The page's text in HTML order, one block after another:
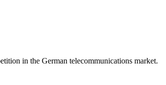
in the German telecommunications market.